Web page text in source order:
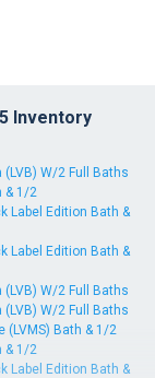
Inventory
W/2 Full Baths
& 1/2
Label Edition Bath &
Label Edition Bath &
W/2 Full Baths
W/2 Full Baths
(LVMS) Bath & 1/2
& 1/2
Label Edition Bath &